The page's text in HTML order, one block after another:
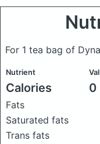
For 1 tea bag of
Nutrient
Calories 0
Fats
Saturated fats
Trans fats